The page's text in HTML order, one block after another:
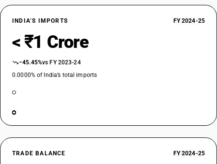
INDIA’S IMPORTS FY 2024-25
< ₹1 Crore
−45.45%vs FY 2023-24
0.0000% of India’s total imports
TRADE BALANCE FY 2024-25